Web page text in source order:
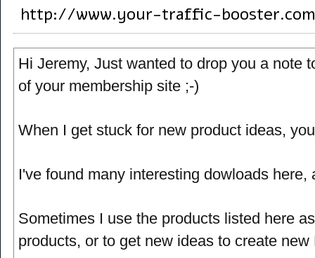
http://www.your-traffic-booster.com
Hi Jeremy, Just wanted to drop you a note
of your membership site ;-)
When I get stuck for new product ideas,
I've found many interesting dowloads here,
Sometimes I use the products listed here
products, or to get new ideas to create